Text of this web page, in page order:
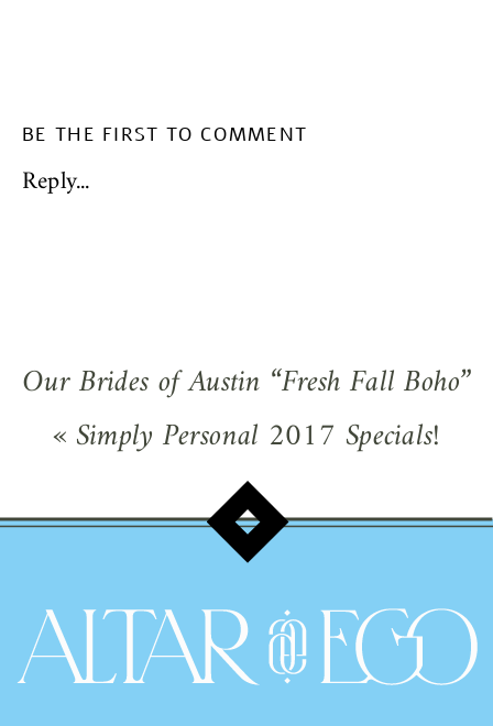
Reply...
BE THE FIRST TO COMMENT
Our Brides of Austin “Fresh Fall Boho”
Styled Wedding Shoot!»
« Simply Personal 2017 Specials!
Wedding Invitation Sale!